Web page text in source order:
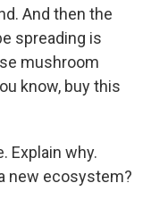
And then the
spreading is
mushroom
know, buy this
Explain why.
new ecosystem?